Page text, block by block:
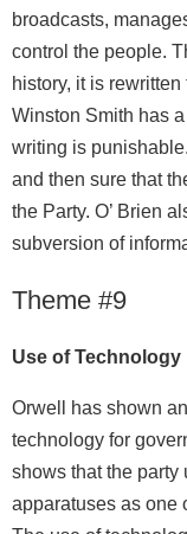
broadcasts,
control the people.
history, it is
Winston Smith has
writing is
and then sure that
the Party. O’ Brien
subversion of
Theme #9
Use of Technology
Orwell has shown
technology for
shows that the party
apparatuses as one